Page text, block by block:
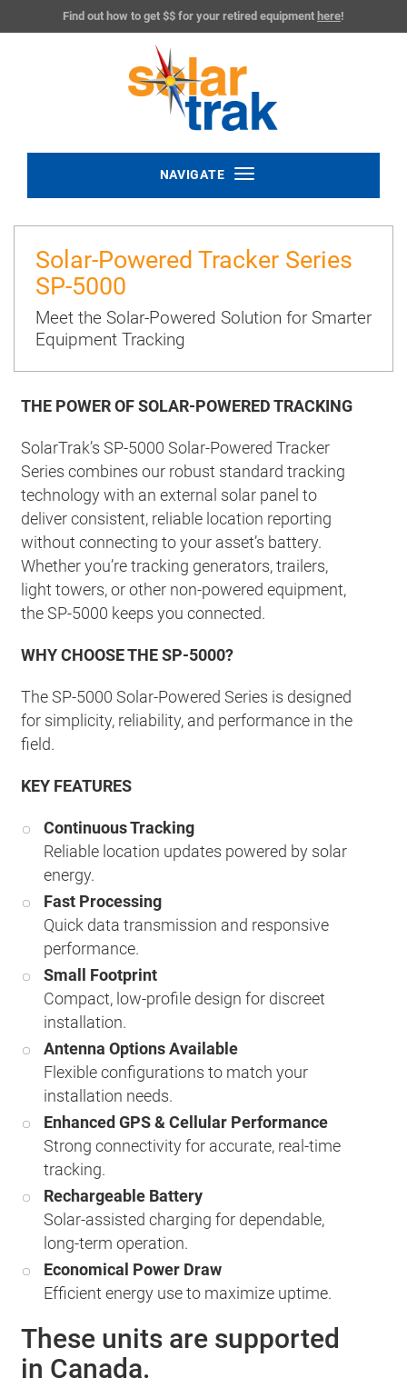
Find out how to get $$ for your retired equipment here!
Toggle
NAVIGATE
Solar-Powered Tracker Series
SP-5000
Meet the Solar-Powered Solution for Smarter
Equipment Tracking
THE POWER OF SOLAR-POWERED TRACKING
SolarTrak’s SP-5000 Solar-Powered Tracker
Series combines our robust standard tracking
technology with an external solar panel to
deliver consistent, reliable location reporting
without connecting to your asset’s battery.
Whether you’re tracking generators, trailers,
light towers, or other non-powered equipment,
the SP-5000 keeps you connected.
WHY CHOOSE THE SP-5000?
The SP-5000 Solar-Powered Series is designed
for simplicity, reliability, and performance in the
field.
KEY FEATURES
Continuous Tracking
Reliable location updates powered by solar
energy.
Fast Processing
Quick data transmission and responsive
performance.
Small Footprint
Compact, low-profile design for discreet
installation.
Antenna Options Available
Flexible configurations to match your
installation needs.
Enhanced GPS & Cellular Performance
Strong connectivity for accurate, real-time
tracking.
Rechargeable Battery
Solar-assisted charging for dependable,
long-term operation.
Economical Power Draw
Efficient energy use to maximize uptime.
These units are supported
in Canada.